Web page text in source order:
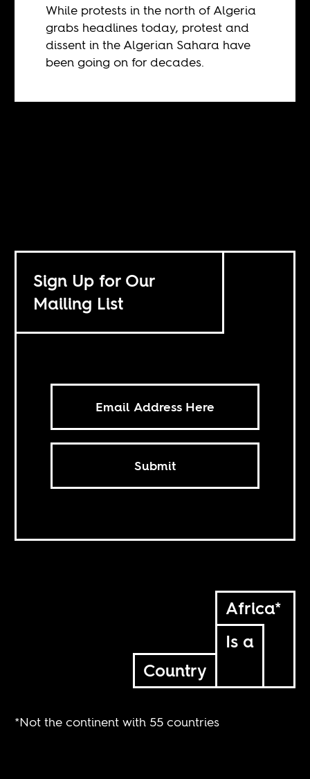
While protests in the north of Algeria
grabs headlines today, protest and
dissent in the Algerian Sahara have
been going on for decades.
Sign Up for Our
Mailing List
Submit
Africa*
Is a
Country
*Not the continent with 55 countries